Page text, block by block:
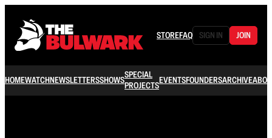
STOREFAQ SIGN IN JOIN
HOMEWATCHNEWSLETTERSSHOWSSPECIAL
PROJECTSEVENTSFOUNDERSARCHIVE